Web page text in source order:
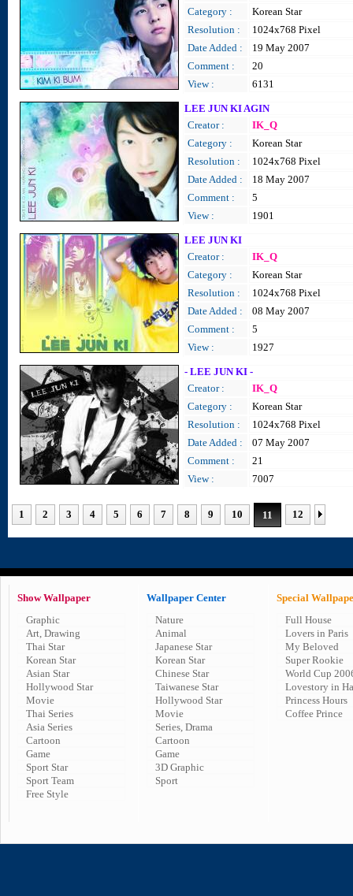
Category :
Korean Star
Resolution :
1024x768 Pixel
Date Added :
19 May 2007
Comment :
20
View :
6131
LEE JUN KI AGIN
Creator :
IK_Q
Category :
Korean Star
Resolution :
1024x768 Pixel
Date Added :
18 May 2007
Comment :
5
View :
1901
LEE JUN KI
Creator :
IK_Q
Category :
Korean Star
Resolution :
1024x768 Pixel
Date Added :
08 May 2007
Comment :
5
View :
1927
- LEE JUN KI -
Creator :
IK_Q
Category :
Korean Star
Resolution :
1024x768 Pixel
Date Added :
07 May 2007
Comment :
21
View :
7007
1 2 3 4 5 6 7 8 9 10 11 12
Show Wallpaper
Graphic
Art, Drawing
Thai Star
Korean Star
Asian Star
Hollywood Star
Movie
Thai Series
Asia Series
Cartoon
Game
Sport Star
Sport Team
Free Style
Wallpaper Center
Nature
Animal
Japanese Star
Korean Star
Chinese Star
Taiwanese Star
Hollywood Star
Movie
Series, Drama
Cartoon
Game
3D Graphic
Sport
Special
Full House
Lovers in Paris
My Beloved
Super Rookie
World Cup
Lovestory in
Princess Hours
Coffee Prince